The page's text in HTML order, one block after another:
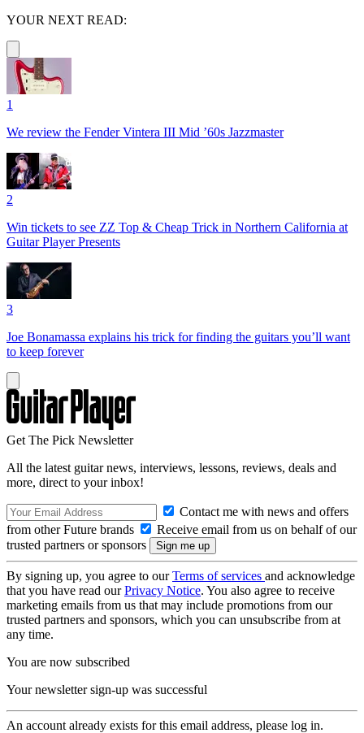
YOUR NEXT READ:
1
We review the Fender Vintera III Mid ’60s Jazzmaster
2
Win tickets to see ZZ Top & Cheap Trick in Northern California at
Guitar Player Presents
3
Joe Bonamassa explains his trick for finding the guitars you’ll want
to keep forever
Get The Pick Newsletter
All the latest guitar news, interviews, lessons, reviews, deals and
more, direct to your inbox!
Contact me with news and offers
from other Future brands
Receive email from us on behalf of our
trusted partners or sponsors
By signing up, you agree to ourTerms of services and acknowledge
that you have read ourPrivacy Notice. You also agree to receive
marketing emails from us that may include promotions from our
trusted partners and sponsors, which you can unsubscribe from at
any time.
You are now subscribed
Your newsletter sign-up was successful
An account already exists for this email address, please log in.